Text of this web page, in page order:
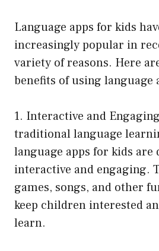
Language apps for kids
increasingly popular in
variety of reasons. Here
benefits of using language
1. Interactive and
traditional language
language apps for kids are
interactive and engaging.
games, songs, and other
keep children interested
learn.